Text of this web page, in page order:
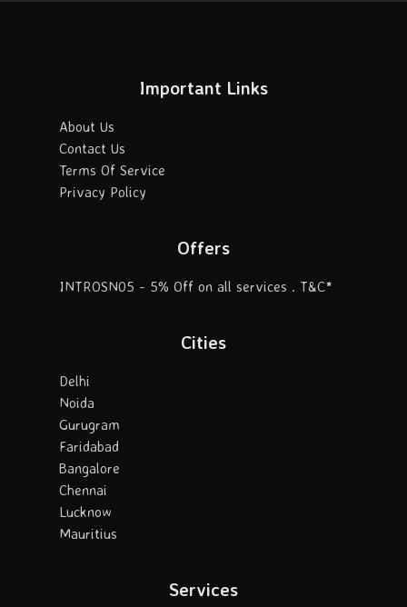
Important Links
About Us
Contact Us
Terms Of Service
Privacy Policy
Offers
INTROSN05 - 5% Off on all services . T&C*
Cities
Delhi
Noida
Gurugram
Faridabad
Bangalore
Chennai
Lucknow
Mauritius
Services